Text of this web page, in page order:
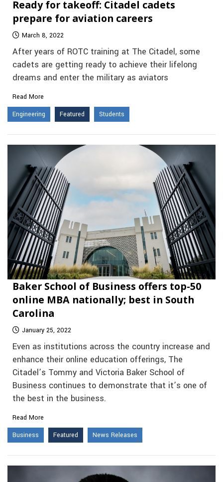
Ready for takeoff: Citadel cadets
prepare for aviation careers
March 8, 2022
After years of ROTC training at The Citadel, some
cadets are getting ready to achieve their lifelong
dreams and enter the military as aviators
Read More
Engineering
Featured Students
Baker School of Business offers top-50
online MBA nationally; best in South
Carolina
January 25, 2022
Even as institutions across the country increase and
enhance their online education offerings, The
Citadel’s Tommy and Victoria Baker School of
Business continues to demonstrate that it’s one of
the best in the business.
Read More
Business
Featured News Releases